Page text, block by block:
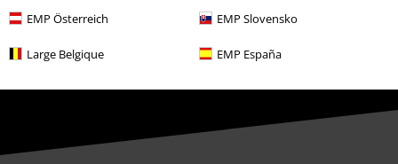
EMP Österreich EMP Slovensko
Large Belgique EMP España
conjunction with any other promotional codes. After entering the code,
the discount will be automatically deducted from your shopping basket.
Books, media, tickets, Rammstein, (Till) Lindemann, Die Ärzte, Die Toten
Hosen, Feine Sahne Fischfilet, Broilers, Böhse Onkelz, vouchers & items